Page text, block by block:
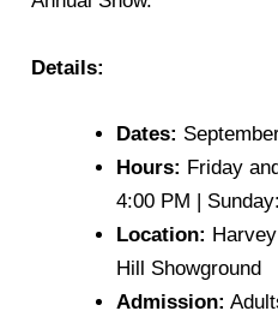
Details:
Dates:
Hours: Friday
4:00 PM |
Location:
Hill Showground
Admission: